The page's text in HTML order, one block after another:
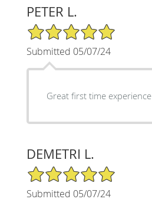
PETER L.
5/5 Star Rating
Submitted 05/07/24
Great first time experience
DEMETRI L.
5/5 Star Rating
Submitted 05/07/24